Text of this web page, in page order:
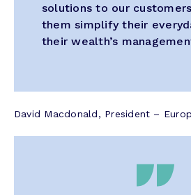
solutions to our
them simplify their
their wealth’s
David Macdonald, President –